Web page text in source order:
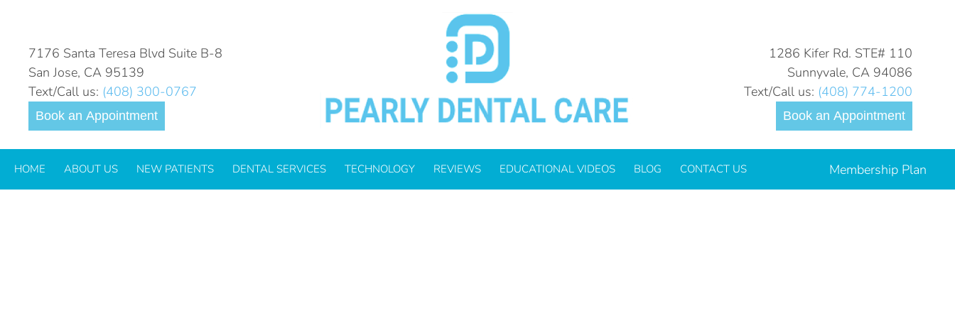
7176 Santa Teresa Blvd Suite B-8
San Jose, CA 95139
Text/Call us: (408) 300-0767
Book an Appointment
1286 Kifer Rd. STE# 110
Sunnyvale, CA 94086
Text/Call us: (408) 774-1200
Book an Appointment
HOME ABOUT US NEW PATIENTS DENTAL SERVICES TECHNOLOGY REVIEWS EDUCATIONAL VIDEOS BLOG CONTACT US Membership Plan